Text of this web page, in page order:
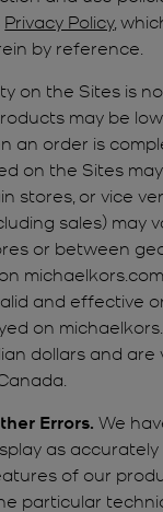
Privacy Policy,
by reference.
on the Sites is
may be
an order is
on the Sites
stores, or vice
sales) may
or between
and effective
on
dollars and are
Errors. We
as accurately
of our
particular